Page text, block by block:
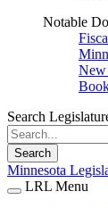
Notable
Search
Search
Minnesota
LRL Menu